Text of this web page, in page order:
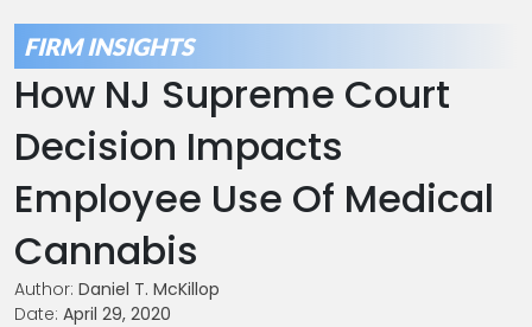
FIRM INSIGHTS
How NJ Supreme Court
Decision Impacts
Employee Use Of Medical
Cannabis
Author: Daniel T. McKillop
Date: April 29, 2020